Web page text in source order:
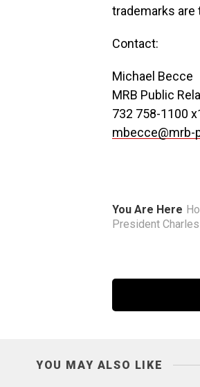
trademarks
Contact:
Michael Becce
MRB Public
732 758-1100
mbecce@mrb-
You Are Here
President
YOU MAY ALSO LIKE